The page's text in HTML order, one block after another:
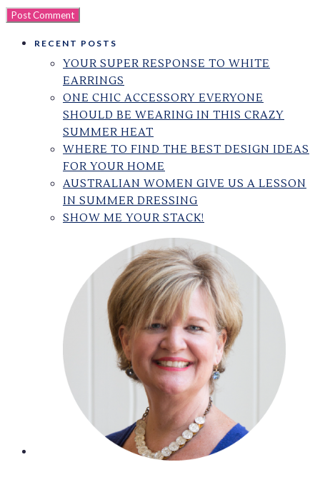
RECENT POSTS
YOUR SUPER RESPONSE TO WHITE
EARRINGS
ONE CHIC ACCESSORY EVERYONE
SHOULD BE WEARING IN THIS CRAZY
SUMMER HEAT
WHERE TO FIND THE BEST DESIGN IDEAS
FOR YOUR HOME
AUSTRALIAN WOMEN GIVE US A LESSON
IN SUMMER DRESSING
SHOW ME YOUR STACK!